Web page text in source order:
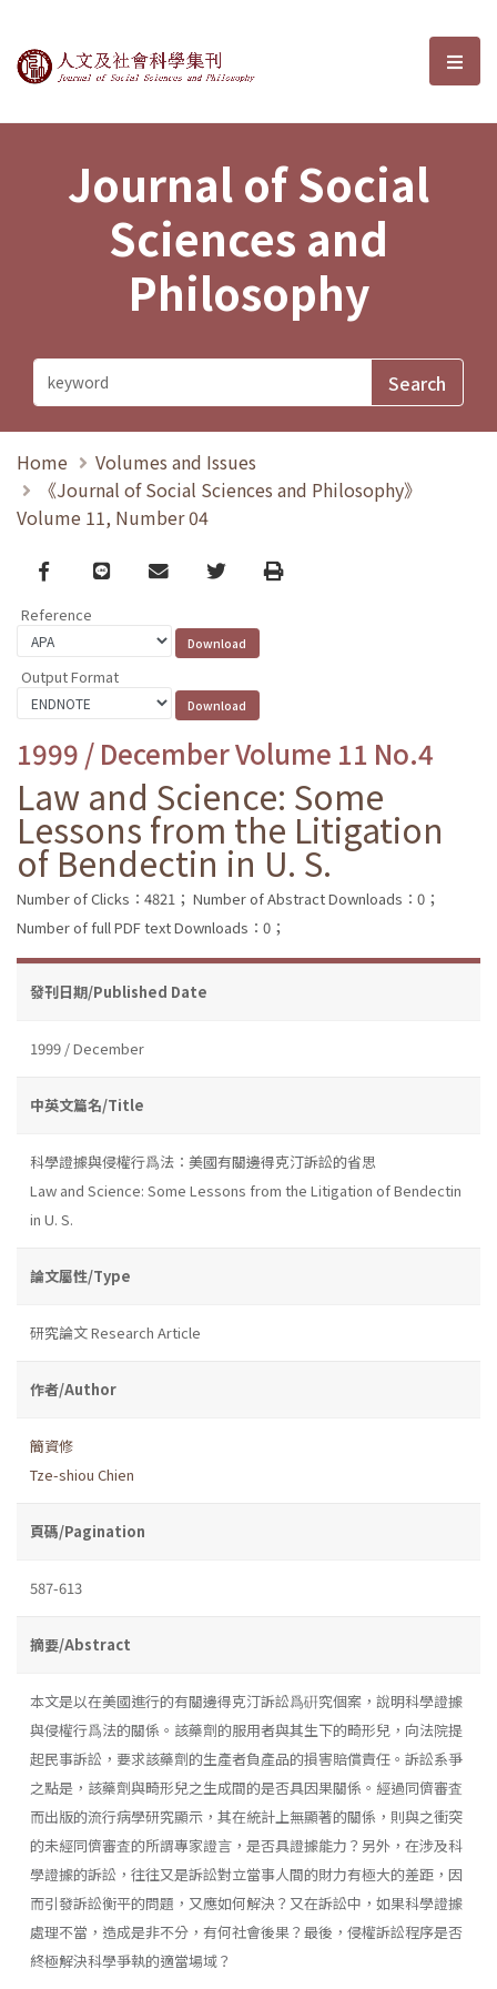
Journal of Social Sciences and選
Journal of Social
Sciences and
Philosophy
Home
Volumes and Issues
《Journal of Social Sciences and Philosophy》
Volume 11, Number 04
Facebook
line email TwitterPrint
Reference
Output Format
1999 / December Volume 11 No.4
Law and Science: Some
Lessons from the Litigation
of Bendectin in U. S.
Number of Clicks：4821； Number of Abstract Downloads：0；
Number of full PDF text Downloads：0；
發刊日期/Published Date
1999 / December
中英文篇名/Title
科學證據與侵權行爲法：美國有關邊得克汀訴訟的省思
Law and Science: Some Lessons from the Litigation of Bendectin
in U. S.
論文屬性/Type
研究論文 Research Article
作者/Author
簡資修
Tze-shiou Chien
頁碼/Pagination
587-613
摘要/Abstract
本文是以在美國進行的有關邊得克汀訴訟爲硏究個案，說明科學證據
與侵權行爲法的關係。該藥劑的服用者與其生下的畸形兒，向法院提
起民事訴訟，要求該藥劑的生產者負產品的損害賠償責任。訴訟系爭
之點是，該藥劑與畸形兒之生成間的是否具因果關係。經過同儕審査
而出版的流行病學研究顯示，其在統計上無顯著的關係，則與之衝突
的未經同儕審査的所謂專家證言，是否具證據能力？另外，在涉及科
學證據的訴訟，往往又是訴訟對立當事人間的財力有極大的差距，因
而引發訴訟衡平的問題，又應如何解決？又在訴訟中，如果科學證據
處理不當，造成是非不分，有何社會後果？最後，侵權訴訟程序是否
終極解決科學爭執的適當場域？